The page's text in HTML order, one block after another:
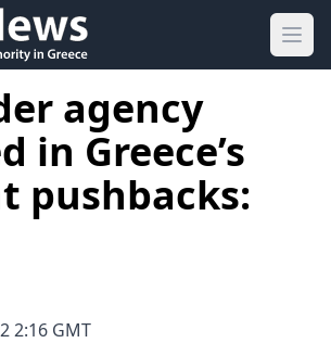
agency
in Greece’s
pushbacks:
2:16 GMT